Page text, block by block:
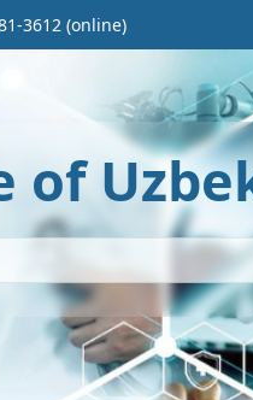
3612 (online)
of